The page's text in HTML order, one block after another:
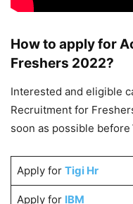
How to apply for
Freshers 2022?
Interested and eligible
Recruitment for
soon as possible before
Apply for Tigi Hr
Apply for IBM